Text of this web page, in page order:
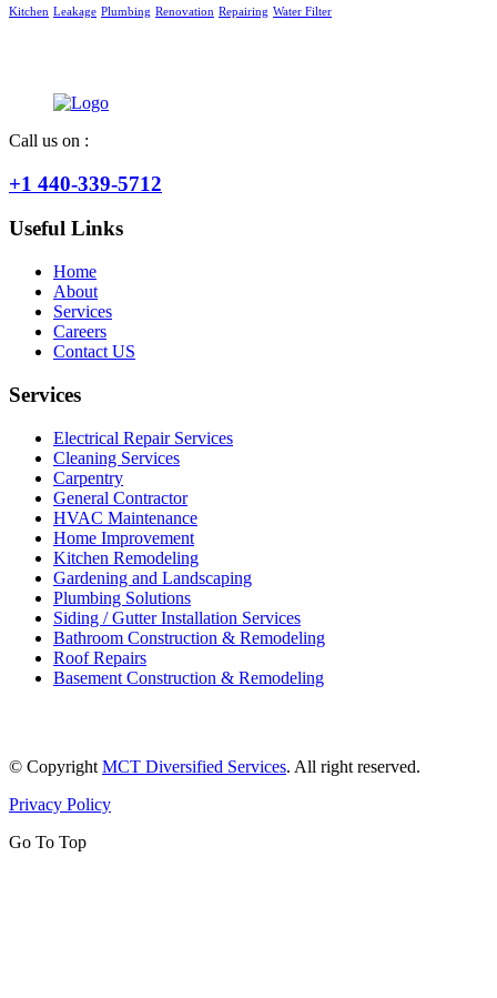
Kitchen Leakage Plumbing Renovation Repairing Water Filter
Call us on :
+1 440-339-5712
Useful Links
Home
About
Services
Careers
Contact US
Services
Electrical Repair Services
Cleaning Services
Carpentry
General Contractor
HVAC Maintenance
Home Improvement
Kitchen Remodeling
Gardening and Landscaping
Plumbing Solutions
Siding / Gutter Installation Services
Bathroom Construction & Remodeling
Roof Repairs
Basement Construction & Remodeling
© Copyright MCT Diversified Services. All right reserved.
Privacy Policy
Go To Top